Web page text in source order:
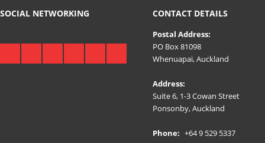
SOCIAL NETWORKING CONTACT DETAILS
Postal Address:
PO Box 81098
Whenuapai, Auckland
Address:
Suite 6, 1-3 Cowan Street
Ponsonby, Auckland
Phone: +64 9 529 5337